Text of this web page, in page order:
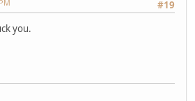
#19
you.